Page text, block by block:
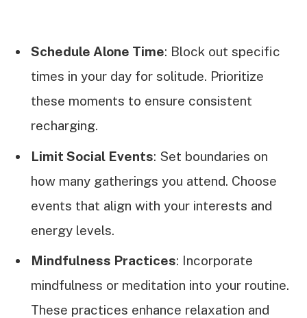
Schedule Alone Time: Block out specific
times in your day for solitude. Prioritize
these moments to ensure consistent
recharging.
Limit Social Events: Set boundaries on
how many gatherings you attend. Choose
events that align with your interests and
energy levels.
Mindfulness Practices: Incorporate
mindfulness or meditation into your routine.
These practices enhance relaxation and